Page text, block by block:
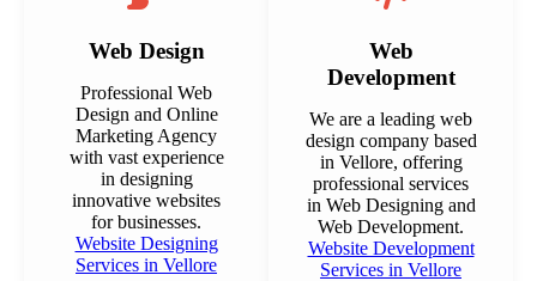
Web Design
Professional Web
Design and Online
Marketing Agency
with vast experience
in designing
innovative websites
for businesses.
Website Designing
Services in Vellore
Web
Development
We are a leading web
design company based
in Vellore, offering
professional services
in Web Designing and
Web Development.
Website Development
Services in Vellore